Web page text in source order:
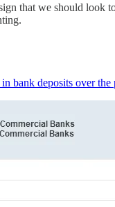
that we should
bank deposits over the